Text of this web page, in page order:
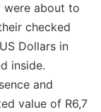
were about to
checked
Dollars in
inside.
and
value of R6,7